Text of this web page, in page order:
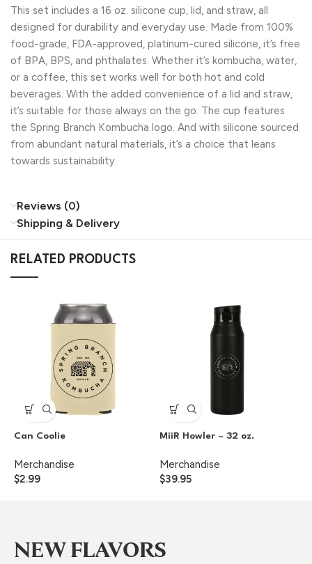
This set includes a 16 oz. silicone cup, lid, and straw, all
designed for durability and everyday use. Made from 100%
food-grade, FDA-approved, platinum-cured silicone, it’s free
of BPA, BPS, and phthalates. Whether it’s kombucha, water,
or a coffee, this set works well for both hot and cold
beverages. With the added convenience of a lid and straw,
it’s suitable for those always on the go. The cup features
the Spring Branch Kombucha logo. And with silicone sourced
from abundant natural materials, it’s a choice that leans
towards sustainability.
Reviews (0)
Shipping & Delivery
RELATED PRODUCTS
Can Coolie
Merchandise
$2.99
MiiR Howler – 32 oz.
Merchandise
$39.95
NEW FLAVORS